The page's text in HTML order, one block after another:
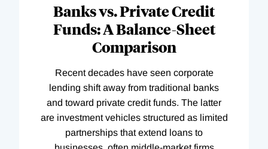
Banks vs. Private Credit
Funds: A Balance-Sheet
Comparison
Recent decades have seen corporate
lending shift away from traditional banks
and toward private credit funds. The latter
are investment vehicles structured as limited
partnerships that extend loans to